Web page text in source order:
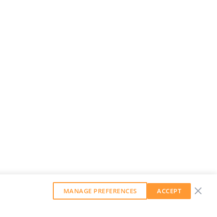
MANAGE PREFERENCES ACCEPT